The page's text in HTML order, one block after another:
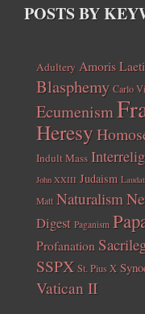
POSTS BY
Adultery Amoris
Blasphemy Carlo
Ecumenism
Heresy
Indult Mass
John XXIII Judaism
Matt Naturalism
Digest Paganism
Profanation
SSPX St. Pius X
Vatican II